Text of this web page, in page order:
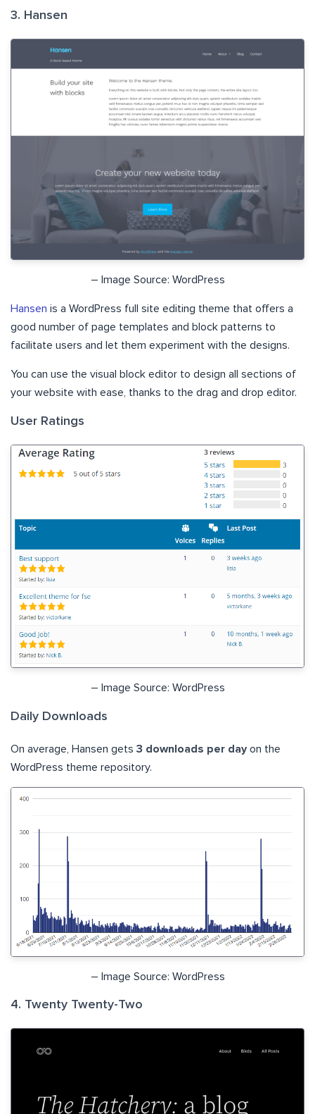
3. Hansen
– Image Source: WordPress
Hansen is a WordPress full site editing theme that offers a
good number of page templates and block patterns to
facilitate users and let them experiment with the designs.
You can use the visual block editor to design all sections of
your website with ease, thanks to the drag and drop editor.
User Ratings
– Image Source: WordPress
Daily Downloads
On average, Hansen gets 3 downloads per day on the
WordPress theme repository.
– Image Source: WordPress
4. Twenty Twenty-Two